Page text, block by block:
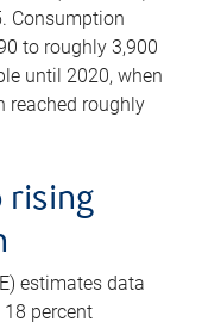
Consumption
to roughly 3,900
until 2020, when
reached roughly
rising
estimates data
percent